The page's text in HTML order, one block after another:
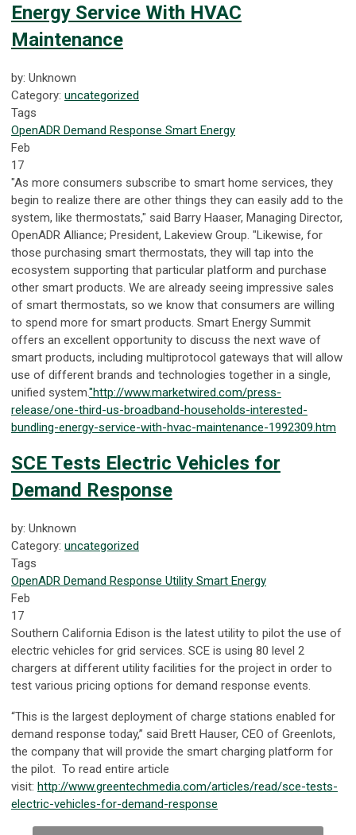
Energy Service With HVAC
Maintenance
by: Unknown
Category: uncategorized
Tags
OpenADR Demand Response Smart Energy
Feb
17
"As more consumers subscribe to smart home services, they
begin to realize there are other things they can easily add to the
system, like thermostats," said Barry Haaser, Managing Director,
OpenADR Alliance; President, Lakeview Group. "Likewise, for
those purchasing smart thermostats, they will tap into the
ecosystem supporting that particular platform and purchase
other smart products. We are already seeing impressive sales
of smart thermostats, so we know that consumers are willing
to spend more for smart products. Smart Energy Summit
offers an excellent opportunity to discuss the next wave of
smart products, including multiprotocol gateways that will allow
use of different brands and technologies together in a single,
unified system."http://www.marketwired.com/press-
release/one-third-us-broadband-households-interested-
bundling-energy-service-with-hvac-maintenance-1992309.htm
SCE Tests Electric Vehicles for
Demand Response
by: Unknown
Category: uncategorized
Tags
OpenADR Demand Response Utility Smart Energy
Feb
17
Southern California Edison is the latest utility to pilot the use of
electric vehicles for grid services. SCE is using 80 level 2
chargers at different utility facilities for the project in order to
test various pricing options for demand response events.
“This is the largest deployment of charge stations enabled for
demand response today,” said Brett Hauser, CEO of Greenlots,
the company that will provide the smart charging platform for
the pilot. To read entire article
visit: http://www.greentechmedia.com/articles/read/sce-tests-
electric-vehicles-for-demand-response